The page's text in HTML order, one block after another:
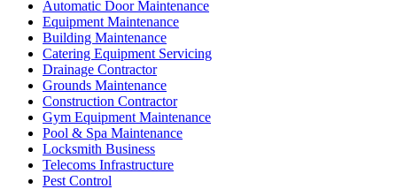
Automatic Door Maintenance
Equipment Maintenance
Building Maintenance
Catering Equipment Servicing
Drainage Contractor
Grounds Maintenance
Construction Contractor
Gym Equipment Maintenance
Pool & Spa Maintenance
Locksmith Business
Telecoms Infrastructure
Pest Control